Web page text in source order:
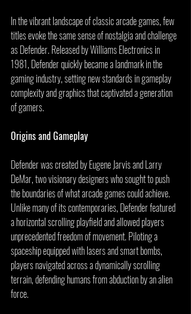
In the vibrant landscape of classic arcade games, few
titles evoke the same sense of nostalgia and challenge
as Defender. Released by Williams Electronics in
1981, Defender quickly became a landmark in the
gaming industry, setting new standards in gameplay
complexity and graphics that captivated a generation
of gamers.
Origins and Gameplay
Defender was created by Eugene Jarvis and Larry
DeMar, two visionary designers who sought to push
the boundaries of what arcade games could achieve.
Unlike many of its contemporaries, Defender featured
a horizontal scrolling playfield and allowed players
unprecedented freedom of movement. Piloting a
spaceship equipped with lasers and smart bombs,
players navigated across a dynamically scrolling
terrain, defending humans from abduction by an alien
force.